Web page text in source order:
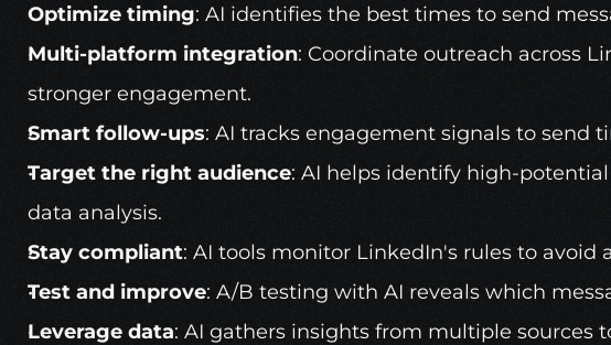
Optimize timing: AI identifies the best times to send
Multi-platform integration: Coordinate outreach across
stronger engagement.
Smart follow-ups: AI tracks engagement signals to send
Target the right audience: AI helps identify high-
data analysis.
Stay compliant: AI tools monitor LinkedIn's rules to avoid
Test and improve: A/B testing with AI reveals which
Leverage data: AI gathers insights from multiple sources